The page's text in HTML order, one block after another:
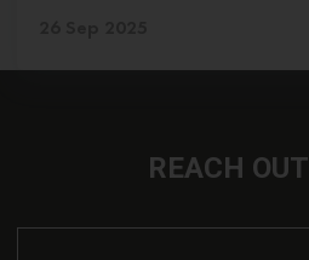
REACH OUT